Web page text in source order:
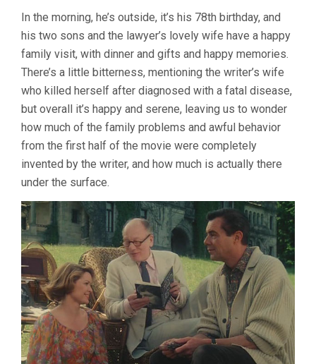
In the morning, he’s outside, it’s his 78th birthday, and
his two sons and the lawyer’s lovely wife have a happy
family visit, with dinner and gifts and happy memories.
There’s a little bitterness, mentioning the writer’s wife
who killed herself after diagnosed with a fatal disease,
but overall it’s happy and serene, leaving us to wonder
how much of the family problems and awful behavior
from the first half of the movie were completely
invented by the writer, and how much is actually there
under the surface.